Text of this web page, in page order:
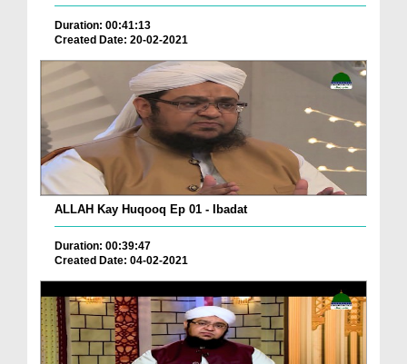
Duration: 00:41:13
Created Date: 20-02-2021
ALLAH Kay Huqooq Ep 01 - Ibadat
Duration: 00:39:47
Created Date: 04-02-2021